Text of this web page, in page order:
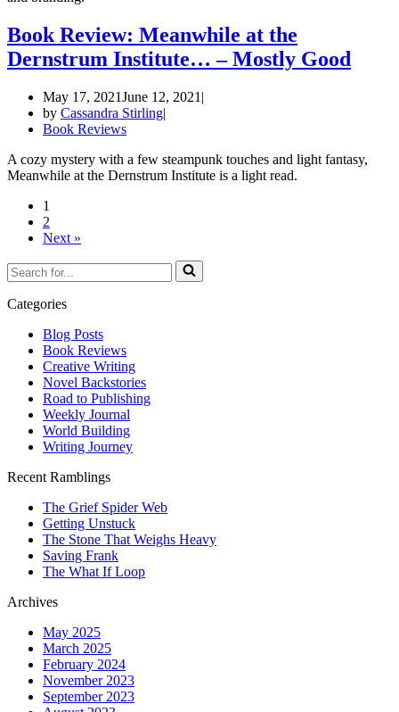
Book Review: Meanwhile at the
Dernstrum Institute… – Mostly Good
May 17, 2021June 12, 2021
by Cassandra Stirling
Book Reviews
A cozy mystery with a few steampunk touches and light fantasy,
Meanwhile at the Dernstrum Institute is a light read.
1
2
Next »
Search
for...
Categories
Blog Posts
Book Reviews
Creative Writing
Novel Backstories
Road to Publishing
Weekly Journal
World Building
Writing Journey
Recent Ramblings
The Grief Spider Web
Getting Unstuck
The Stone That Weighs Heavy
Saving Frank
The What If Loop
Archives
May 2025
March 2025
February 2024
November 2023
September 2023